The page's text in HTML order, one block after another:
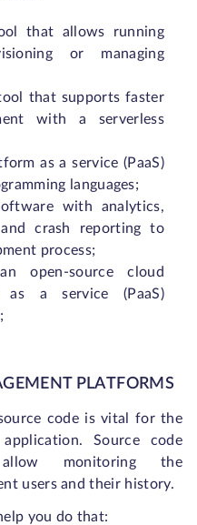
that allows running
or managing
that supports faster
with a serverless
as a service (PaaS)
languages;
with analytics,
and crash reporting to
process;
open-source cloud
as a service (PaaS)
PLATFORMS
code is vital for the
Source code
allow monitoring the
users and their history.
you do that: